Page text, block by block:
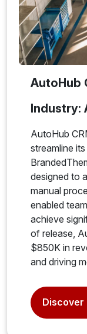
AutoHub
Industry:
AutoHub
streamline
designed to
manual
enabled
achieve
of release,
$850K in
and driving
Discover